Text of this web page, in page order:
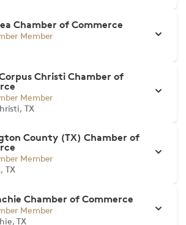
Chamber of Commerce
Member
Christi Chamber of
Member
TX
County (TX) Chamber of
Member
TX
Chamber of Commerce
Member
TX